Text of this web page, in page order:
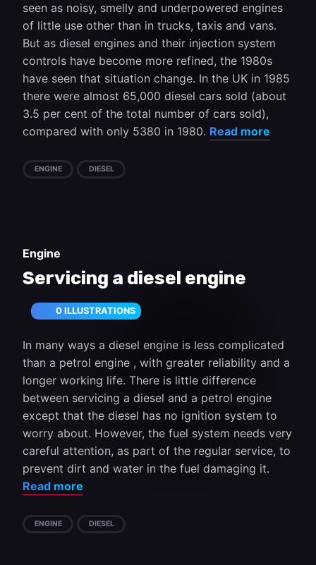
seen as noisy, smelly and underpowered engines
of little use other than in trucks, taxis and vans.
But as diesel engines and their injection system
controls have become more refined, the 1980s
have seen that situation change. In the UK in 1985
there were almost 65,000 diesel cars sold (about
3.5 per cent of the total number of cars sold),
compared with only 5380 in 1980. Read more
ENGINE DIESEL
Engine
Servicing a diesel engine
0 ILLUSTRATIONS
In many ways a diesel engine is less complicated
than a petrol engine , with greater reliability and a
longer working life. There is little difference
between servicing a diesel and a petrol engine
except that the diesel has no ignition system to
worry about. However, the fuel system needs very
careful attention, as part of the regular service, to
prevent dirt and water in the fuel damaging it.
Read more
ENGINE DIESEL